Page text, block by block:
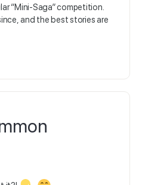
“Mini-Saga” competition.
and the best stories are